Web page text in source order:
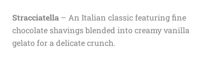
Stracciatella– An Italian classic featuring fine
chocolate shavings blended into creamy vanilla
gelato for a delicate crunch.